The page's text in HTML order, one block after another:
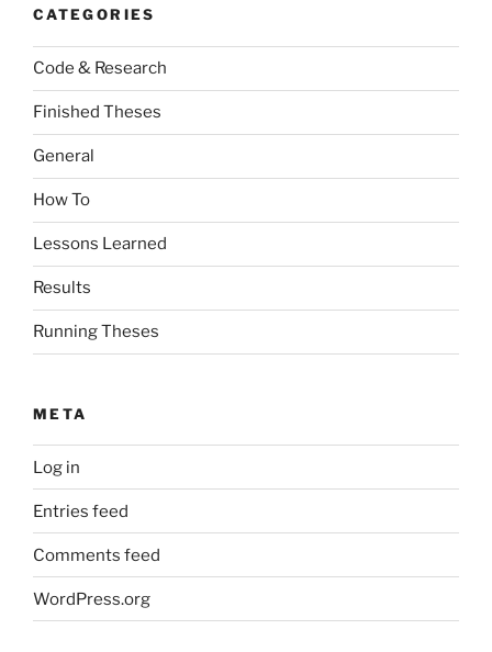
CATEGORIES
Code & Research
Finished Theses
General
How To
Lessons Learned
Results
Running Theses
META
Log in
Entries feed
Comments feed
WordPress.org